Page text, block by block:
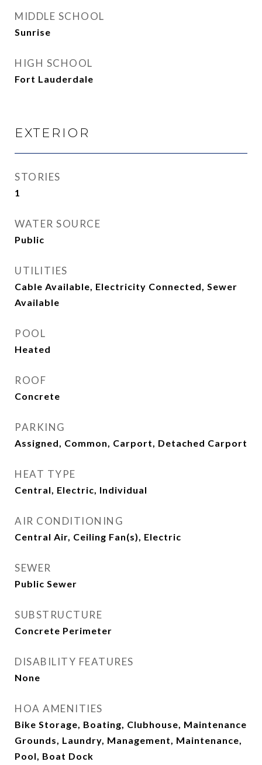
MIDDLE SCHOOL
Sunrise
HIGH SCHOOL
Fort Lauderdale
EXTERIOR
STORIES
1
WATER SOURCE
Public
UTILITIES
Cable Available, Electricity Connected, Sewer
Available
POOL
Heated
ROOF
Concrete
PARKING
Assigned, Common, Carport, Detached Carport
HEAT TYPE
Central, Electric, Individual
AIR CONDITIONING
Central Air, Ceiling Fan(s), Electric
SEWER
Public Sewer
SUBSTRUCTURE
Concrete Perimeter
DISABILITY FEATURES
None
HOA AMENITIES
Bike Storage, Boating, Clubhouse, Maintenance
Grounds, Laundry, Management, Maintenance,
Pool, Boat Dock